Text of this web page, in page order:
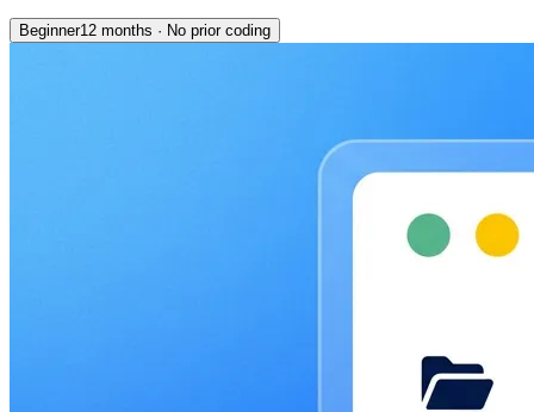
Beginner12 months · No prior coding